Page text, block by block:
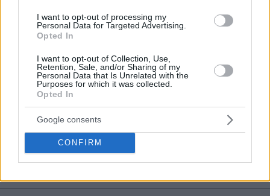
I want to opt-out of processing my
Personal Data for Targeted Advertising.
Opted In
I want to opt-out of Collection, Use,
Retention, Sale, and/or Sharing of my
Personal Data that Is Unrelated with the
Purposes for which it was collected.
Opted In
Google consents
CONFIRM
14/JUN/25 16:22
kadar uzatan Jerian Grant açıklamalarda bulundu.
Jerian Grant renueva con
Panathinaikos asegura al base de 32
años tres temporadas más en la
plantilla para volver a conseguir el